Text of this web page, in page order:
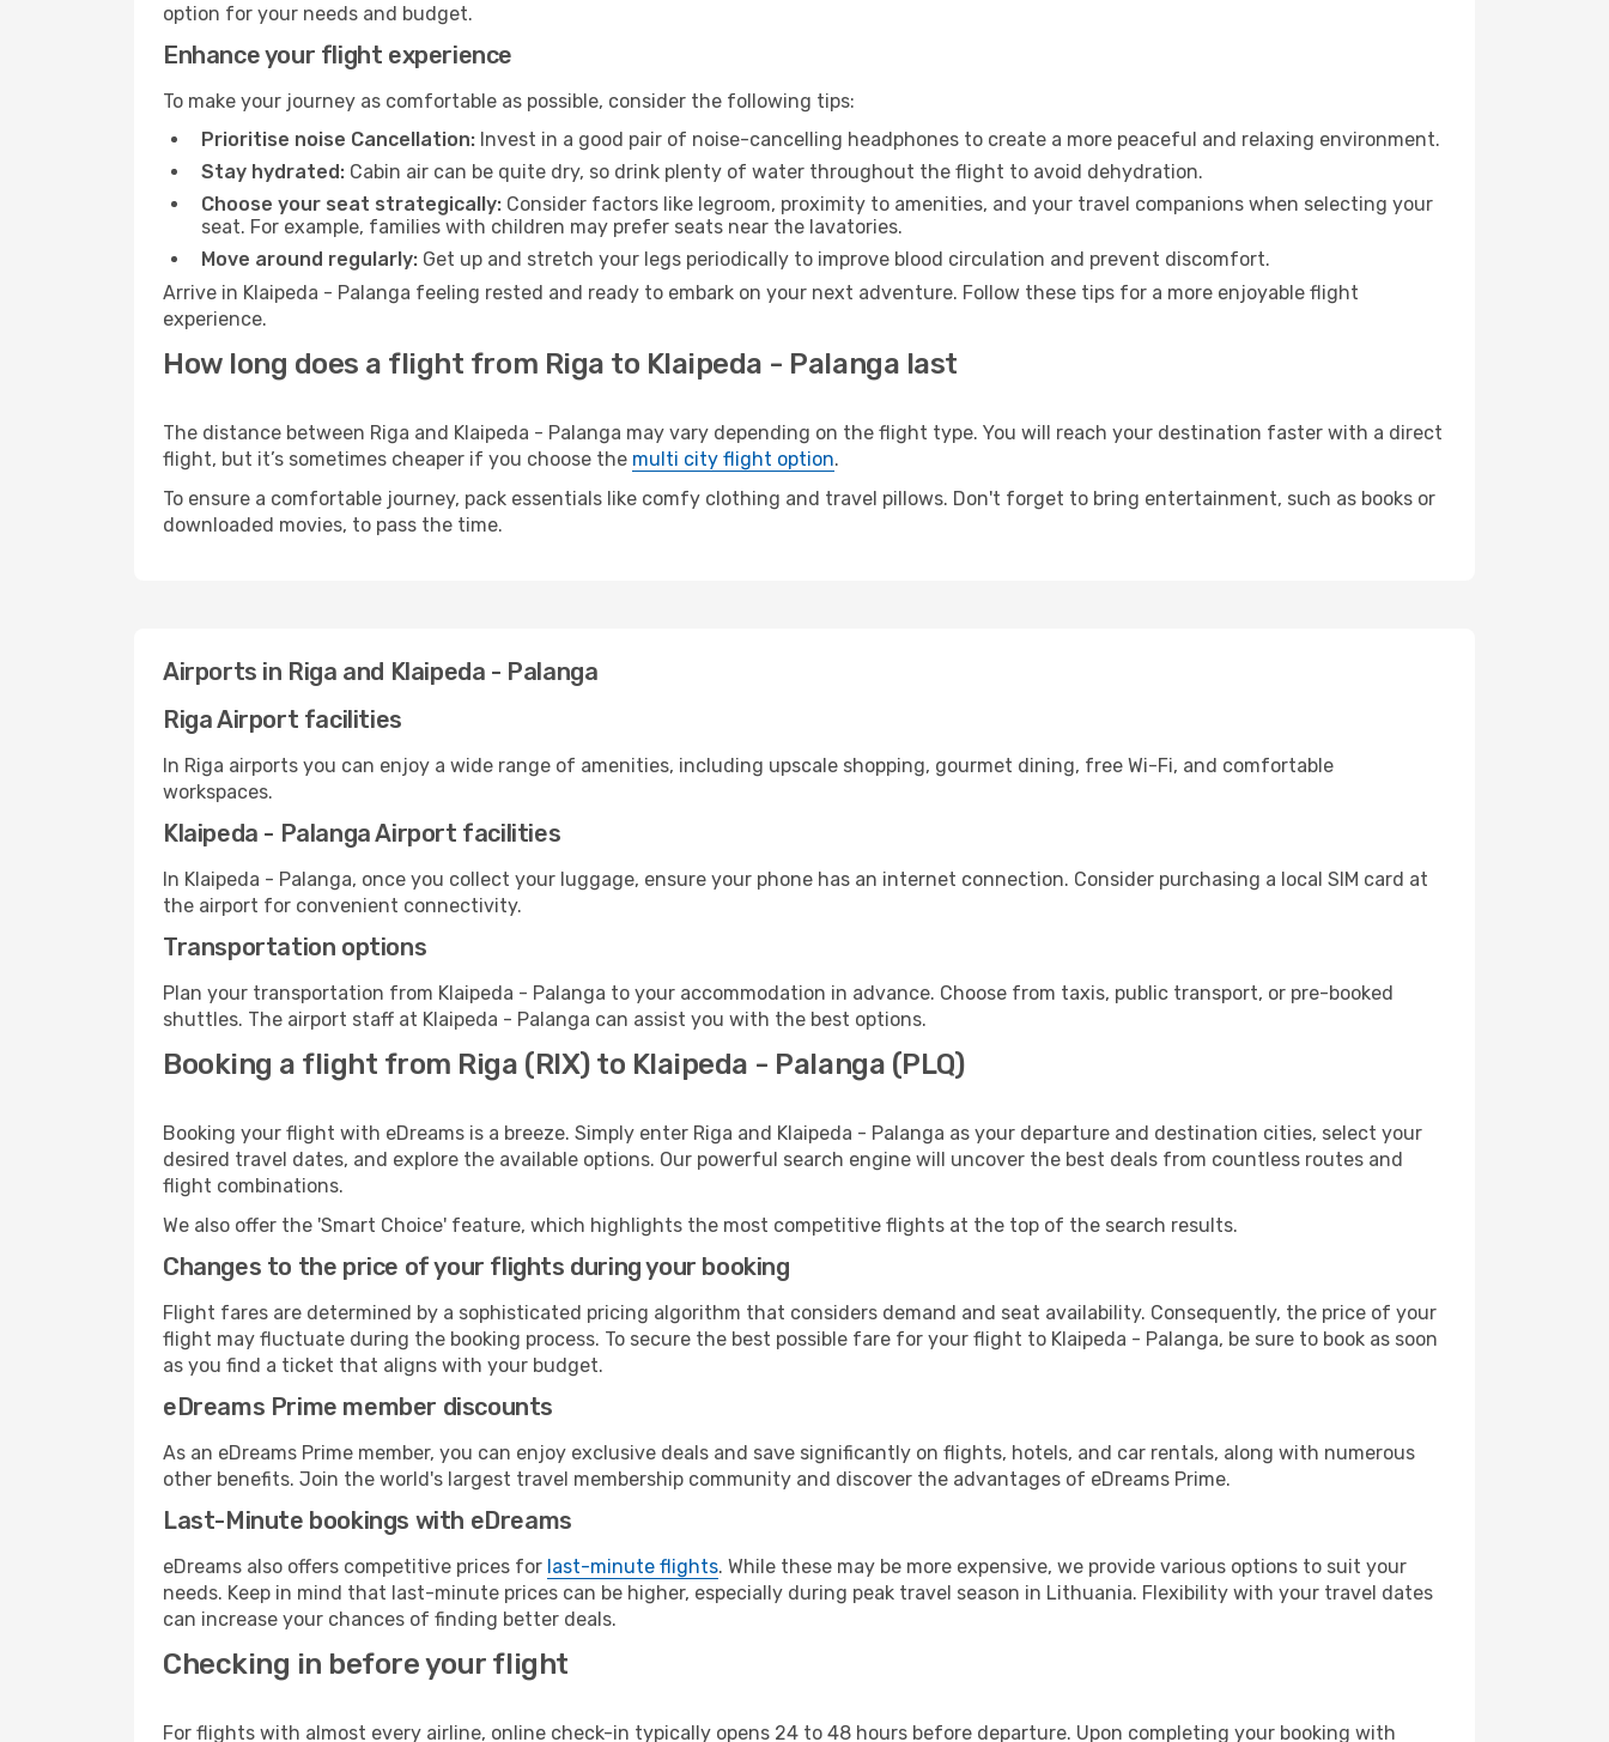
option for your needs and budget.
Enhance your flight experience
To make your journey as comfortable as possible, consider the following tips:
Prioritise noise Cancellation: Invest in a good pair of noise-cancelling headphones to create a more peaceful and relaxing environment.
Stay hydrated: Cabin air can be quite dry, so drink plenty of water throughout the flight to avoid dehydration.
Choose your seat strategically: Consider factors like legroom, proximity to amenities, and your travel companions when selecting your
seat. For example, families with children may prefer seats near the lavatories.
Move around regularly: Get up and stretch your legs periodically to improve blood circulation and prevent discomfort.
Arrive in Klaipeda - Palanga feeling rested and ready to embark on your next adventure. Follow these tips for a more enjoyable flight
experience.
How long does a flight from Riga to Klaipeda - Palanga last
The distance between Riga and Klaipeda - Palanga may vary depending on the flight type. You will reach your destination faster with a direct
flight, but it’s sometimes cheaper if you choose the multi city flight option.
To ensure a comfortable journey, pack essentials like comfy clothing and travel pillows. Don't forget to bring entertainment, such as books or
downloaded movies, to pass the time.
Airports in Riga and Klaipeda - Palanga
Riga Airport facilities
In Riga airports you can enjoy a wide range of amenities, including upscale shopping, gourmet dining, free Wi-Fi, and comfortable
workspaces.
Klaipeda - Palanga Airport facilities
In Klaipeda - Palanga, once you collect your luggage, ensure your phone has an internet connection. Consider purchasing a local SIM card at
the airport for convenient connectivity.
Transportation options
Plan your transportation from Klaipeda - Palanga to your accommodation in advance. Choose from taxis, public transport, or pre-booked
shuttles. The airport staff at Klaipeda - Palanga can assist you with the best options.
Booking a flight from Riga (RIX) to Klaipeda - Palanga (PLQ)
Booking your flight with eDreams is a breeze. Simply enter Riga and Klaipeda - Palanga as your departure and destination cities, select your
desired travel dates, and explore the available options. Our powerful search engine will uncover the best deals from countless routes and
flight combinations.
We also offer the 'Smart Choice' feature, which highlights the most competitive flights at the top of the search results.
Changes to the price of your flights during your booking
Flight fares are determined by a sophisticated pricing algorithm that considers demand and seat availability. Consequently, the price of your
flight may fluctuate during the booking process. To secure the best possible fare for your flight to Klaipeda - Palanga, be sure to book as soon
as you find a ticket that aligns with your budget.
eDreams Prime member discounts
As an eDreams Prime member, you can enjoy exclusive deals and save significantly on flights, hotels, and car rentals, along with numerous
other benefits. Join the world's largest travel membership community and discover the advantages of eDreams Prime.
Last-Minute bookings with eDreams
eDreams also offers competitive prices for last-minute flights. While these may be more expensive, we provide various options to suit your
needs. Keep in mind that last-minute prices can be higher, especially during peak travel season in Lithuania. Flexibility with your travel dates
can increase your chances of finding better deals.
Checking in before your flight
For flights with almost every airline, online check-in typically opens 24 to 48 hours before departure. Upon completing your booking with